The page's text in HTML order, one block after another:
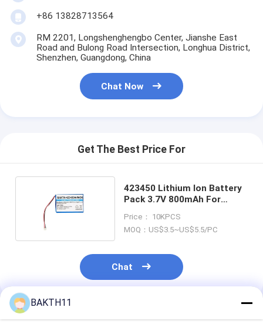
+86 13828713564
RM 2201, Longshenghengbo Center, Jianshe East
Road and Bulong Road Intersection, Longhua District,
Shenzhen, Guangdong, China
Chat Now
Get The Best Price For
423450 Lithium Ion Battery
Pack 3.7V 800mAh For
Price： 10KPCS
MOQ：US$3.5~US$5.5/PC
Chat
Recommended Products
BAKTH11